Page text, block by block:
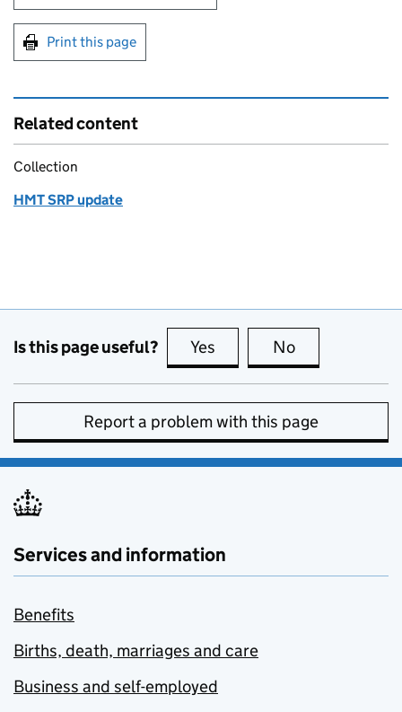
Print this page
Related content
Collection
HMT SRP update
Is this page useful? Yes this page is useful
No
Report a problem with this page
Services and information
Benefits
Births, death, marriages and care
Business and self-employed